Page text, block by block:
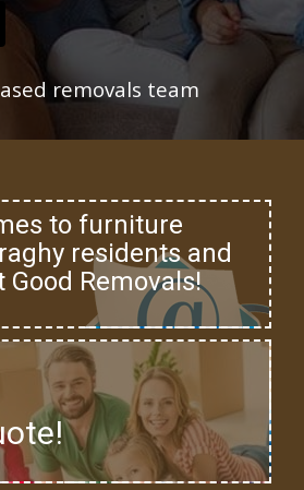
removals team
to furniture
residents and
Removals!